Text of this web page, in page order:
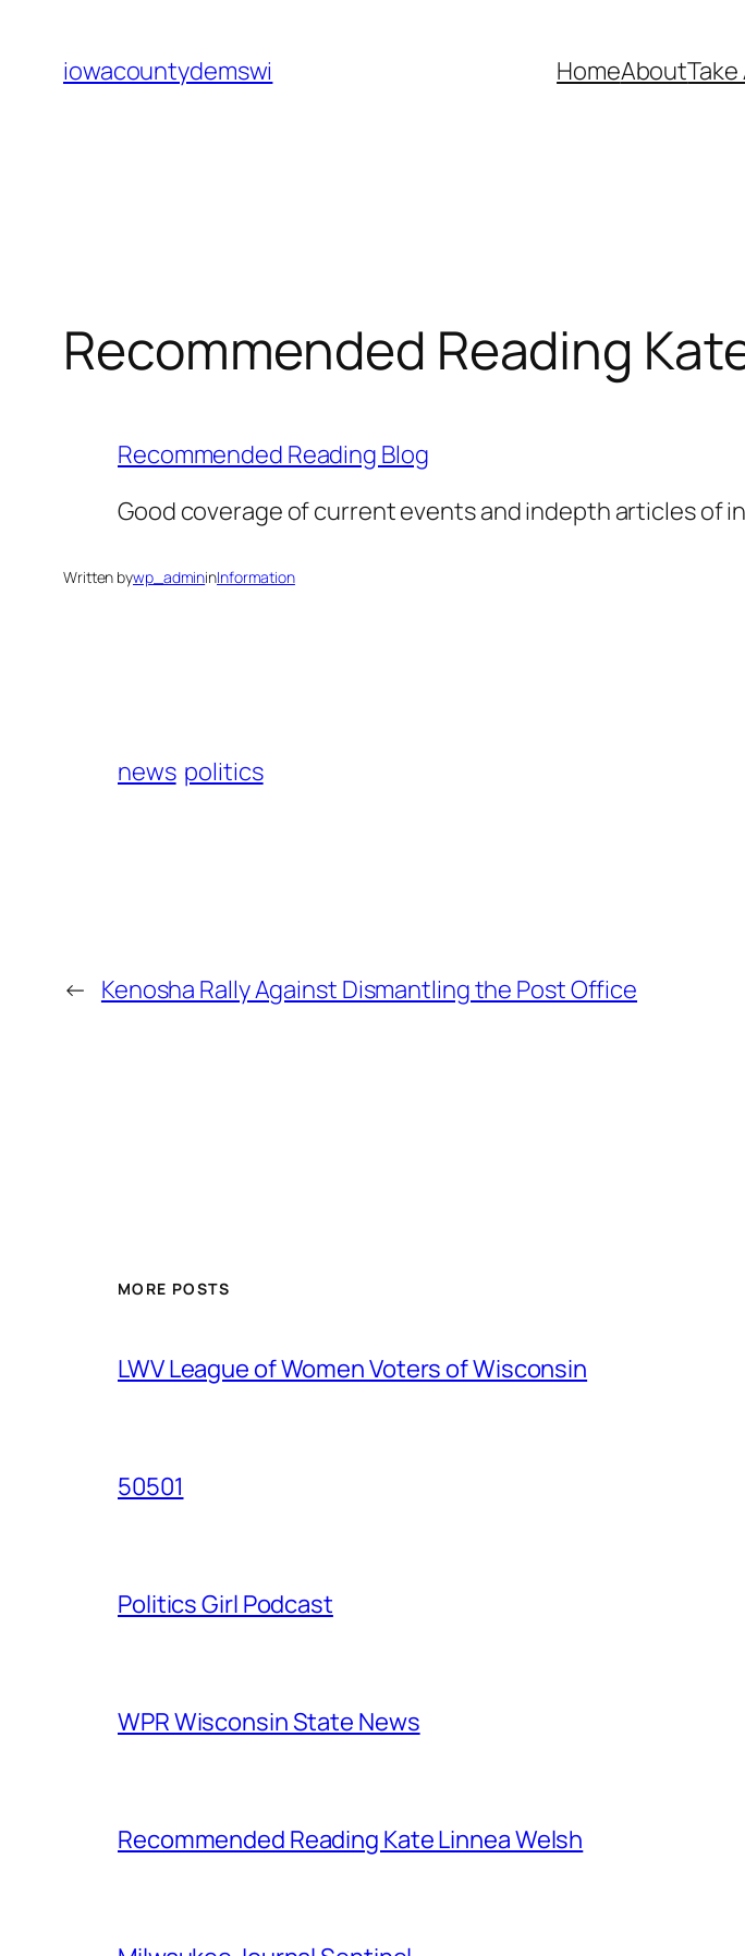
content
iowacountydemswi HomeAbout
Recommended Reading
Recommended Reading Blog
Good coverage of current events and indepth articles of
Written bywp_admininInformation
news politics
← Kenosha Rally Against Dismantling the Post Office
MORE POSTS
LWV League of Women Voters of Wisconsin
50501
Politics Girl Podcast
WPR Wisconsin State News
Recommended Reading Kate Linnea Welsh